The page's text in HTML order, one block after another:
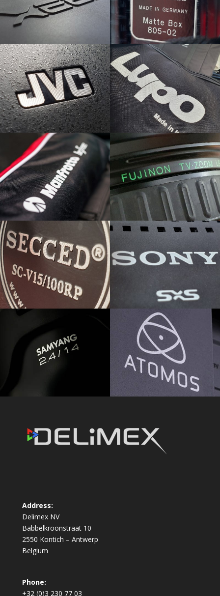
Address:
Delimex NV
Babbelkroonstraat 10
2550 Kontich – Antwerp
Belgium
Phone:
+32 (0)3 230 77 03